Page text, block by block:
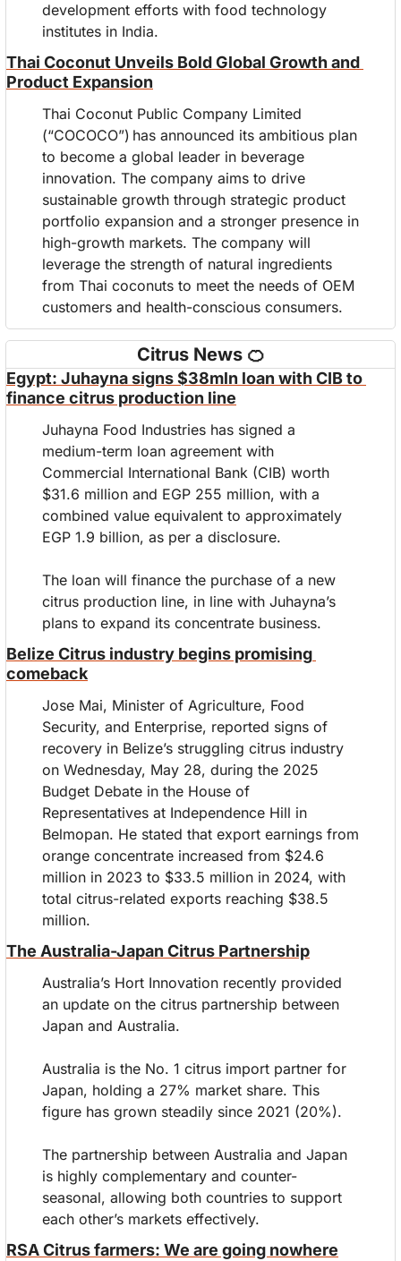
development efforts with food technology
institutes in India.
Thai Coconut Unveils Bold Global Growth and
Product Expansion
Thai Coconut Public Company Limited
(“COCOCO”) has announced its ambitious plan
to become a global leader in beverage
innovation. The company aims to drive
sustainable growth through strategic product
portfolio expansion and a stronger presence in
high-growth markets. The company will
leverage the strength of natural ingredients
from Thai coconuts to meet the needs of OEM
customers and health-conscious consumers.
Citrus News 🍊
Egypt: Juhayna signs $38mln loan with CIB to
finance citrus production line
Juhayna Food Industries has signed a
medium-term loan agreement with
Commercial International Bank (CIB) worth
$31.6 million and EGP 255 million, with a
combined value equivalent to approximately
EGP 1.9 billion, as per a disclosure.
The loan will finance the purchase of a new
citrus production line, in line with Juhayna’s
plans to expand its concentrate business.
Belize Citrus industry begins promising
comeback
Jose Mai, Minister of Agriculture, Food
Security, and Enterprise, reported signs of
recovery in Belize’s struggling citrus industry
on Wednesday, May 28, during the 2025
Budget Debate in the House of
Representatives at Independence Hill in
Belmopan. He stated that export earnings from
orange concentrate increased from $24.6
million in 2023 to $33.5 million in 2024, with
total citrus-related exports reaching $38.5
million.
The Australia-Japan Citrus Partnership
Australia’s Hort Innovation recently provided
an update on the citrus partnership between
Japan and Australia.
Australia is the No. 1 citrus import partner for
Japan, holding a 27% market share. This
figure has grown steadily since 2021 (20%).
The partnership between Australia and Japan
is highly complementary and counter-
seasonal, allowing both countries to support
each other’s markets effectively.
RSA Citrus farmers: We are going nowhere